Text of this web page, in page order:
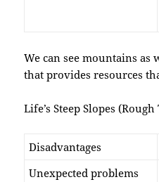
We can see mountains as
that provides resources
Life’s Steep Slopes
Disadvantages
Unexpected problems